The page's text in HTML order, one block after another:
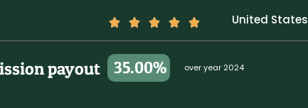
United States
payout 35.00% over year 2024